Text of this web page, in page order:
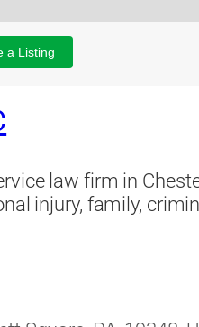
a Listing
law firm in
injury, family,